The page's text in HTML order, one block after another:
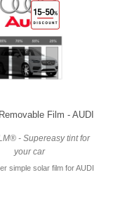
Film - AUDI
- Supereasy tint for
your car
simple solar film for AUDI